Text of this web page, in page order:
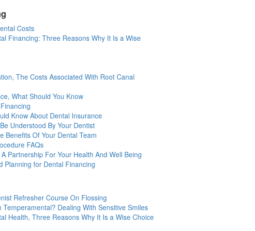
Costs
Financing: Three Reasons Why It Is a Wise
The Costs Associated With Root Canal
What Should You Know
Know About Dental Insurance
Understood By Your Dentist
Benefits Of Your Dental Team
FAQs
Partnership For Your Health And Well Being
Planning for Dental Financing
Refresher Course On Flossing
Temperamental? Dealing With Sensitive Smiles
Health, Three Reasons Why It Is a Wise Choice